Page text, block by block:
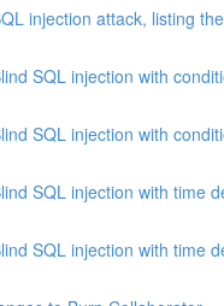
injection attack, listing
SQL injection with
SQL injection with
SQL injection with time
SQL injection with time